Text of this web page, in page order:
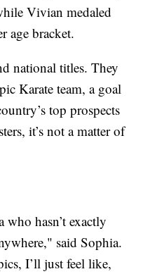
Vivian medaled
age bracket.
national titles. They
Karate team, a goal
top prospects
it’s not a matter of
hasn’t exactly
said Sophia.
I’ll just feel like,